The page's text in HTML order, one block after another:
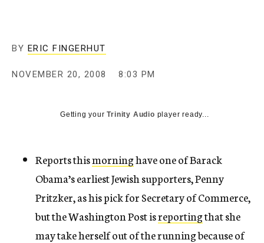
BY ERIC FINGERHUT
NOVEMBER 20, 2008 8:03 PM
Getting yourTrinity Audio player ready...
Reports thismorninghave one of Barack
Obama’s earliest Jewish supporters, Penny
Pritzker, as his pick for Secretary of Commerce,
but the Washington Post isreportingthat she
may take herself out of the running because of